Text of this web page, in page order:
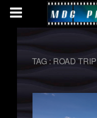
TAG :ROAD TRIP